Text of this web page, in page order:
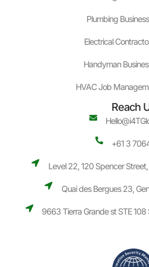
Plumbing
Electrical
Handyman
HVAC Job
Reach
+61 3
Level 22, 120 Spencer
Quai des Bergues 23,
9663 Tierra Grande st STE